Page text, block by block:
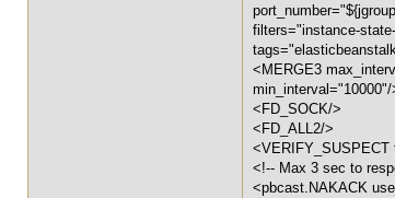
filters="instance-
<MERGE3
min_interval="10000"/
<FD_SOCK/>
<FD_ALL2/>
<!-- Max 3 sec to
<pbcast.NAKACK